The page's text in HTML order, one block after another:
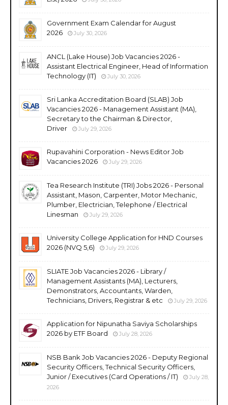
Government Exam Calendar for August
2026
July 30, 2026
ANCL (Lake House) Job Vacancies 2026 -
Assistant Electrical Engineer, Head of Information
Technology (IT)
July 30, 2026
Sri Lanka Accreditation Board (SLAB) Job
Vacancies 2026 - Management Assistant (MA),
Secretary to the Chairman & Director,
Driver
July 29, 2026
Rupavahini Corporation - News Editor Job
Vacancies 2026
July 29, 2026
Tea Research Institute (TRI) Jobs 2026 - Personal
Assistant, Mason, Carpenter, Motor Mechanic,
Plumber, Electrician, Telephone / Electrical
Linesman
July 29, 2026
University College Application for HND Courses
2026 (NVQ 5,6)
July 29, 2026
SLIATE Job Vacancies 2026 - Library /
Management Assistants (MA), Lecturers,
Demonstrators, Accountants, Warden,
Technicians, Drivers, Registrar & etc
July 29, 2026
Application for Nipunatha Saviya Scholarships
2026 by ETF Board
July 28, 2026
NSB Bank Job Vacancies 2026 - Deputy Regional
Security Officers, Technical Security Officers,
Junior / Executives (Card Operations / IT)
July 28,
2026